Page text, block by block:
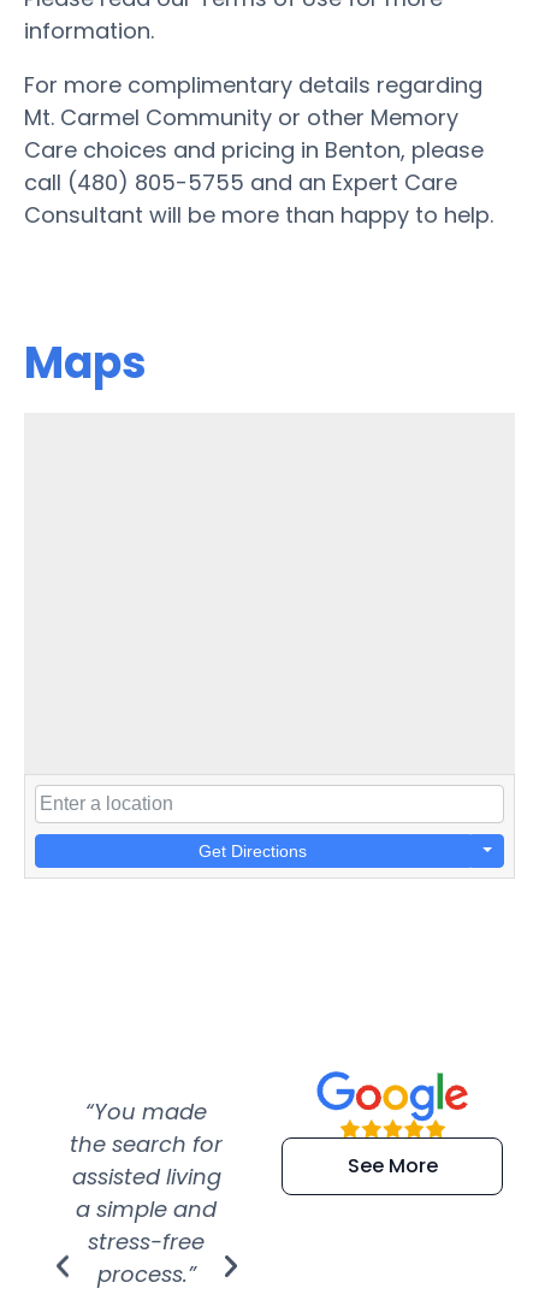
information.
For more complimentary details regarding
Mt. Carmel Community or other Memory
Care choices and pricing in Benton, please
call (480) 805-5755 and an Expert Care
Consultant will be more than happy to help.
Maps
Get Directions
“You made
the search for
assisted living
a simple and
stress-free
process.”
“Super
efficient and
extremely kind
See More